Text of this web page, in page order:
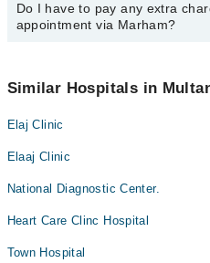
Marham at042-34500888.
You can book an appointment
available at Dr Asaad Saleem
Do I have to pay any extra
appointment via Marham?
appointment via Marham.
Similar Hospitals in
Elaj Clinic
Elaaj Clinic
National Diagnostic Center.
Heart Care Clinc Hospital
Town Hospital